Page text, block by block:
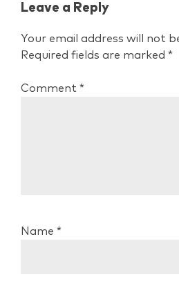
Leave a Reply
Your email address will not
Required fields are marked *
Comment *
Name *